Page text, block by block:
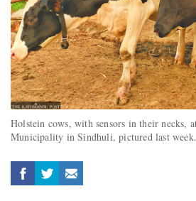
Holstein cows, with sensors in their necks,
Municipality in Sindhuli, pictured last week.